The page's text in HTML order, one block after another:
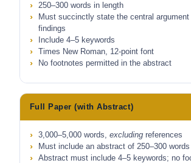
250–300 words in length
Must succinctly state the central argument
findings
Include 4–5 keywords
Times New Roman, 12-point font
No footnotes permitted in the abstract
Full Paper (with Abstract)
3,000–5,000 words, excludingreferences
Must include an abstract of 250–300 words
Abstract must include 4–5 keywords; no